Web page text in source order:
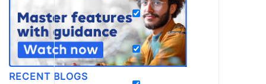
RECENT BLOGS